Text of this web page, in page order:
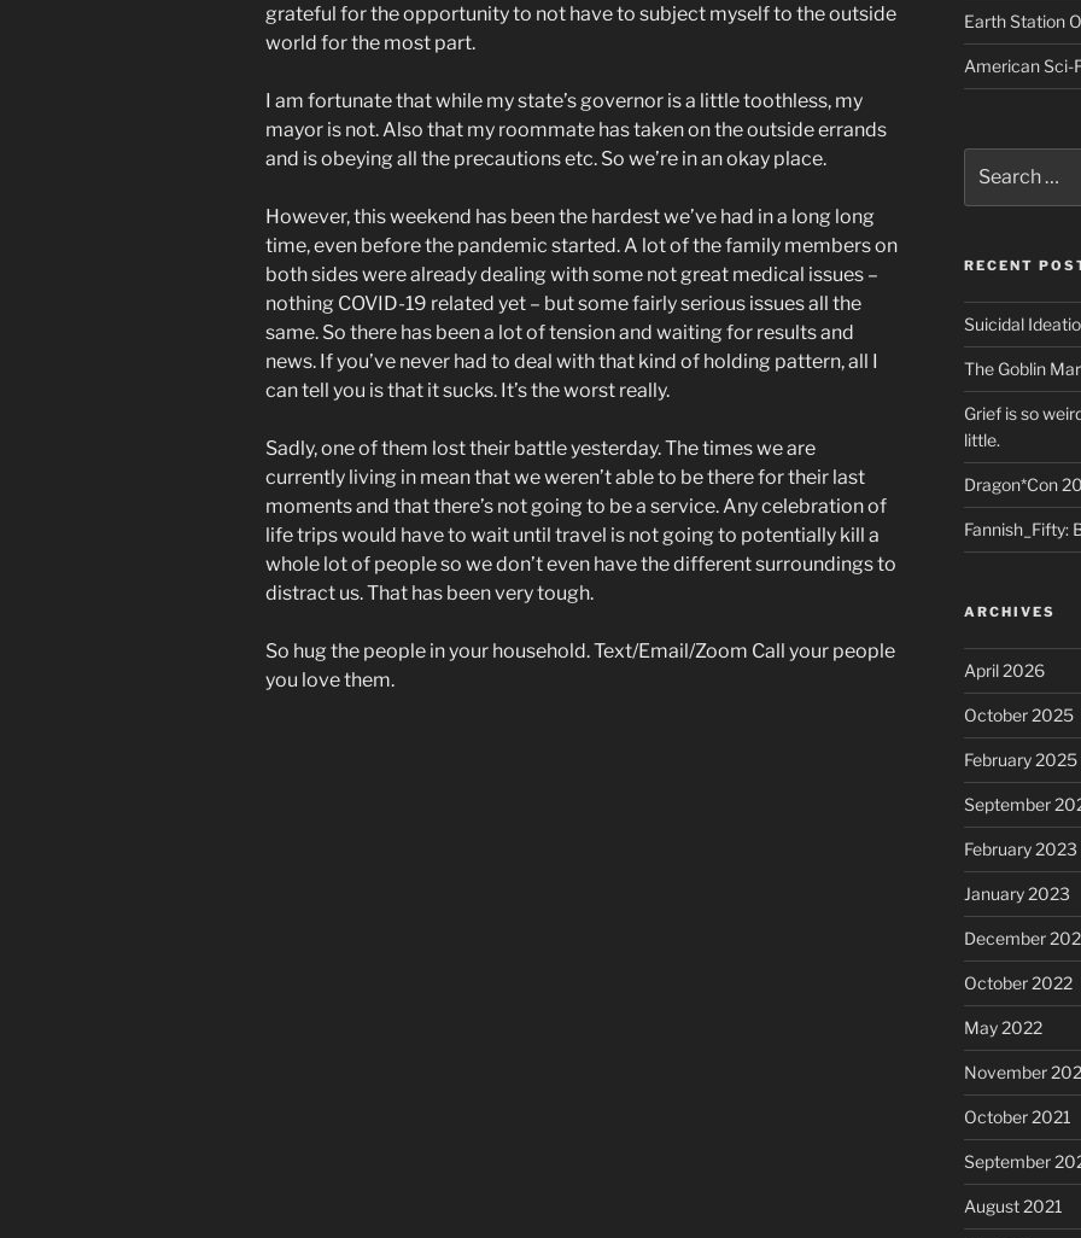
grateful for the opportunity to not have to subject myself to the outside
world for the most part.
I am fortunate that while my state’s governor is a little toothless, my
mayor is not. Also that my roommate has taken on the outside errands
and is obeying all the precautions etc. So we’re in an okay place.
However, this weekend has been the hardest we’ve had in a long long
time, even before the pandemic started. A lot of the family members on
both sides were already dealing with some not great medical issues –
nothing COVID-19 related yet – but some fairly serious issues all the
same. So there has been a lot of tension and waiting for results and
news. If you’ve never had to deal with that kind of holding pattern, all I
can tell you is that it sucks. It’s the worst really.
Sadly, one of them lost their battle yesterday. The times we are
currently living in mean that we weren’t able to be there for their last
moments and that there’s not going to be a service. Any celebration of
life trips would have to wait until travel is not going to potentially kill a
whole lot of people so we don’t even have the different surroundings to
distract us. That has been very tough.
So hug the people in your household. Text/Email/Zoom Call your people
you love them.
Earth Station
American Sci-
for:
RECENT
Suicidal
The Goblin
Grief is so
little.
Dragon*Con
Fannish_Fifty:
ARCHIVES
April 2026
October 2025
February 2025
September
February 2023
January 2023
December
October 2022
May 2022
November
October 2021
September
August 2021